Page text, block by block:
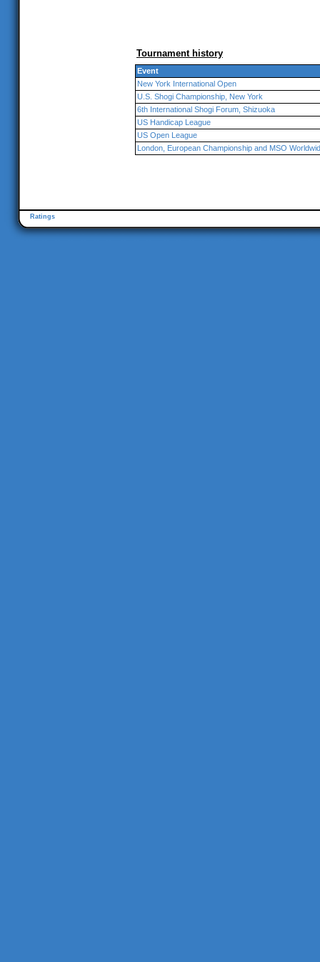
Tournament history
Event
New York International Open
U.S. Shogi Championship, New York
6th International Shogi Forum, Shizuoka
US Handicap League
US Open League
London, European Championship and MSO
Ratings